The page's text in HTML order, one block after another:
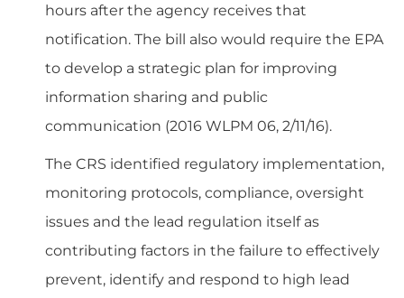
hours after the agency receives that
notification. The bill also would require the EPA
to develop a strategic plan for improving
information sharing and public
communication (2016 WLPM 06, 2/11/16).
The CRS identified regulatory implementation,
monitoring protocols, compliance, oversight
issues and the lead regulation itself as
contributing factors in the failure to effectively
prevent, identify and respond to high lead